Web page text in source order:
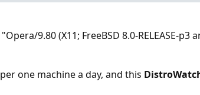
9.80 (X11; FreeBSD 8.0-RELEASE-p3
one machine a day, and this